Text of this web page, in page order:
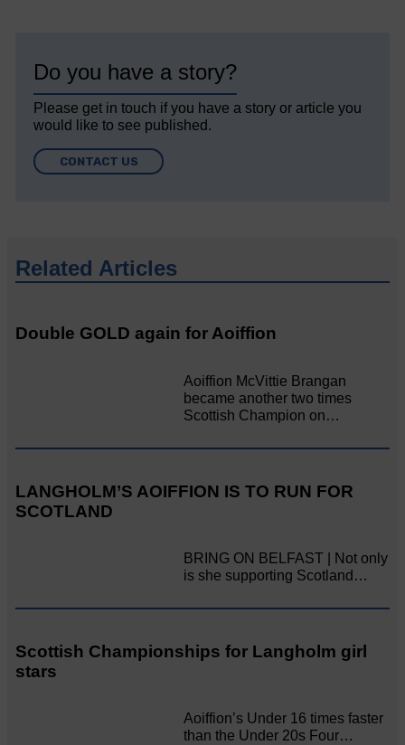
Do you have a story?
Please get in touch if you have a story or article you
would like to see published.
CONTACT US
Related Articles
Double GOLD again for Aoiffion
Aoiffion McVittie Brangan
became another two times
Scottish Champion on…
LANGHOLM’S AOIFFION IS TO RUN FOR
SCOTLAND
BRING ON BELFAST | Not only
is she supporting Scotland…
Scottish Championships for Langholm girl
stars
Aoiffion’s Under 16 times faster
than the Under 20s Four…